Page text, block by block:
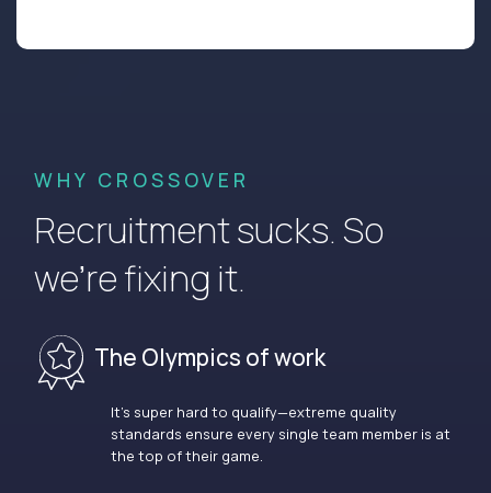
WHY CROSSOVER
Recruitment sucks. So
we’re fixing it.
The Olympics of work
It’s super hard to qualify—extreme quality
standards ensure every single team member is at
the top of their game.